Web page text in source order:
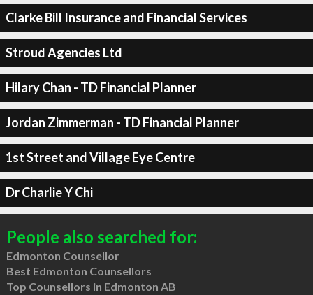
Clarke Bill Insurance and Financial Services
Stroud Agencies Ltd
Hilary Chan - TD Financial Planner
Jordan Zimmerman - TD Financial Planner
1st Street and Village Eye Centre
Dr Charlie Y Chi
People also searched for:
Edmonton Counsellor
Best Edmonton Counsellors
Top Counsellors in Edmonton AB